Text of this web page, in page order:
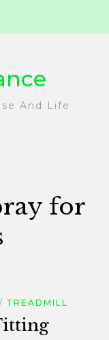
And Life
for
TREADMILL